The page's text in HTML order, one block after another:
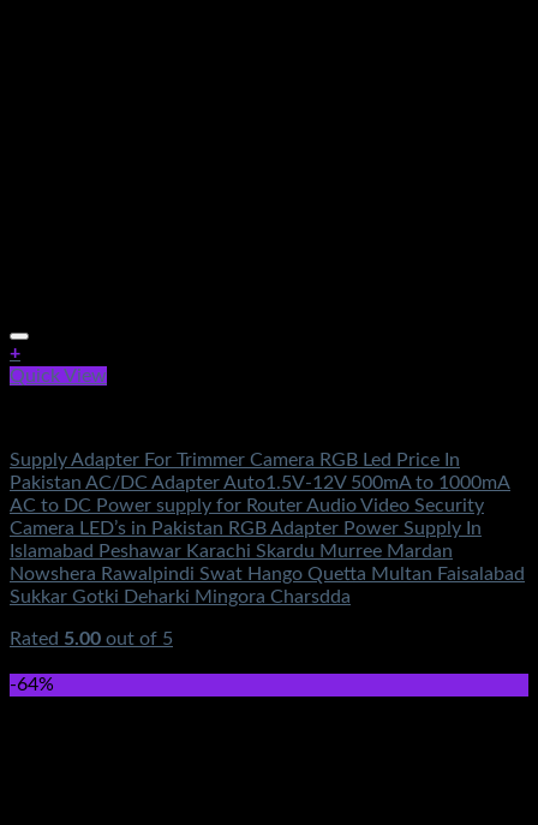
+
Quick View
Supply Adapter For Trimmer Camera RGB Led Price In
Pakistan AC/DC Adapter Auto1.5V-12V 500mA to 1000mA
AC to DC Power supply for Router Audio Video Security
Camera LED’s in Pakistan RGB Adapter Power Supply In
Islamabad Peshawar Karachi Skardu Murree Mardan
Nowshera Rawalpindi Swat Hango Quetta Multan Faisalabad
Sukkar Gotki Deharki Mingora Charsdda
Rated 5.00 out of 5
-64%